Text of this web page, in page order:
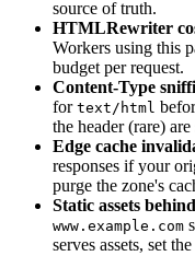
source of truth.
HTMLRewriter
Workers using this
budget per request.
Content-Type
for text/html
the header (rare)
Edge cache
responses if your
purge the zone's
Static assets
www.example.com
serves assets, set